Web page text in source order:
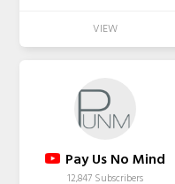
Pay Us No Mind
12,847 Subscribers